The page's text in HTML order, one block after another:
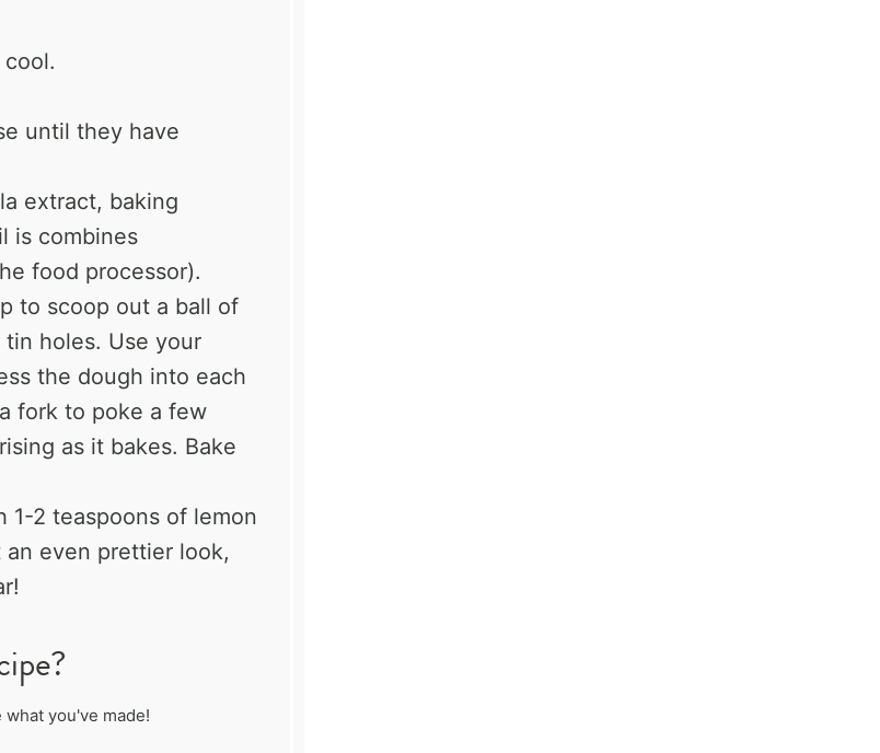
until they have
extract, baking
is combines
food processor).
to scoop out a ball of
holes. Use your
the dough into each
fork to poke a few
as it bakes. Bake
2 teaspoons of lemon
even prettier look,
you've made!